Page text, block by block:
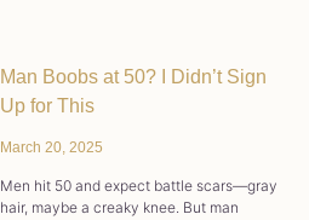
Man Boobs at 50? I Didn’t Sign
Up for This
March 20, 2025
Men hit 50 and expect battle scars—gray
hair, maybe a creaky knee. But man